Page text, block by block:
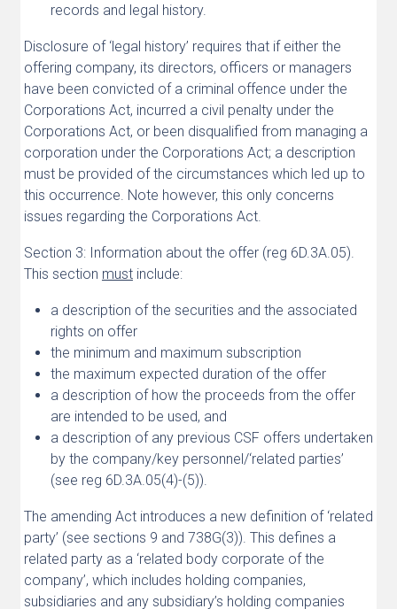
records and legal history.
Disclosure of ‘legal history’ requires that if either the
offering company, its directors, officers or managers
have been convicted of a criminal offence under the
Corporations Act, incurred a civil penalty under the
Corporations Act, or been disqualified from managing a
corporation under the Corporations Act; a description
must be provided of the circumstances which led up to
this occurrence. Note however, this only concerns
issues regarding the Corporations Act.
Section 3: Information about the offer (reg 6D.3A.05).
This section mustinclude:
a description of the securities and the associated
rights on offer
the minimum and maximum subscription
the maximum expected duration of the offer
a description of how the proceeds from the offer
are intended to be used, and
a description of any previous CSF offers undertaken
by the company/key personnel/‘related parties’
(see reg 6D.3A.05(4)-(5)).
The amending Act introduces a new definition of ‘related
party’ (see sections 9 and 738G(3)). This defines a
related party as a ‘related body corporate of the
company’, which includes holding companies,
subsidiaries and any subsidiary’s holding companies